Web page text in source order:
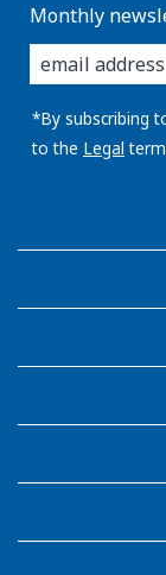
Monthly
enter
you
email
address:
*By subscribing
to the Legal